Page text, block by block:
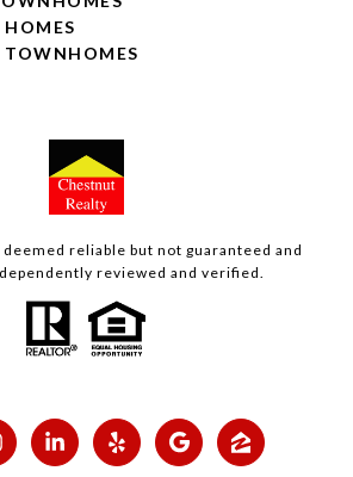
reliable but not guaranteed and
reviewed and verified.